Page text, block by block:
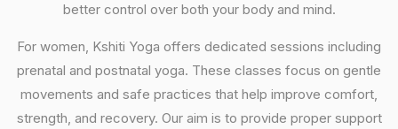
better control over both your body and mind.
For women, Kshiti Yoga offers dedicated sessions including
prenatal and postnatal yoga. These classes focus on gentle
movements and safe practices that help improve comfort,
strength, and recovery. Our aim is to provide proper support